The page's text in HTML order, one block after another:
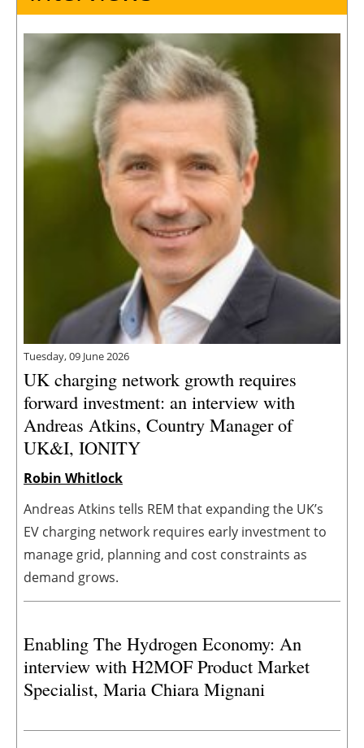
Tuesday, 09 June 2026
UK charging network growth requires
forward investment: an interview with
Andreas Atkins, Country Manager of
UK&I, IONITY
Robin Whitlock
Andreas Atkins tells REM that expanding the UK’s
EV charging network requires early investment to
manage grid, planning and cost constraints as
demand grows.
Enabling The Hydrogen Economy: An
interview with H2MOF Product Market
Specialist, Maria Chiara Mignani